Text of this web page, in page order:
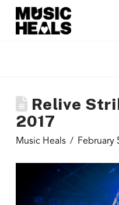
Relive
2017
Music Heals February